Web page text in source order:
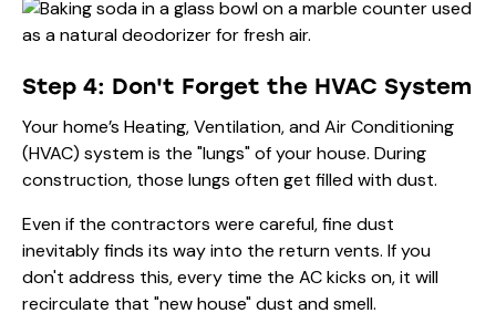
Step 4: Don't Forget the HVAC System
Your home’s Heating, Ventilation, and Air Conditioning
(HVAC) system is the "lungs" of your house. During
construction, those lungs often get filled with dust.
Even if the contractors were careful, fine dust
inevitably finds its way into the return vents. If you
don't address this, every time the AC kicks on, it will
recirculate that "new house" dust and smell.